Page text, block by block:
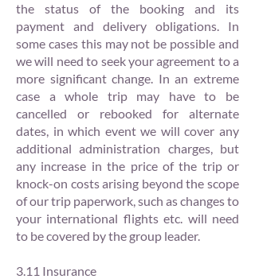
the status of the booking and its
payment and delivery obligations. In
some cases this may not be possible and
we will need to seek your agreement to a
more significant change. In an extreme
case a whole trip may have to be
cancelled or rebooked for alternate
dates, in which event we will cover any
additional administration charges, but
any increase in the price of the trip or
knock-on costs arising beyond the scope
of our trip paperwork, such as changes to
your international flights etc. will need
to be covered by the group leader.
3.11 Insurance